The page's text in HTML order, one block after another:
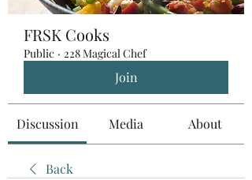
FRSK Cooks
Public · 228 Magical Chef
Join
Discussion Media About
Back